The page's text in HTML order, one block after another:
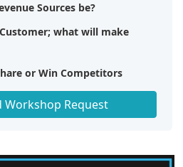
Sources be?
what will make
or Win Competitors
Partners
Workshop Request